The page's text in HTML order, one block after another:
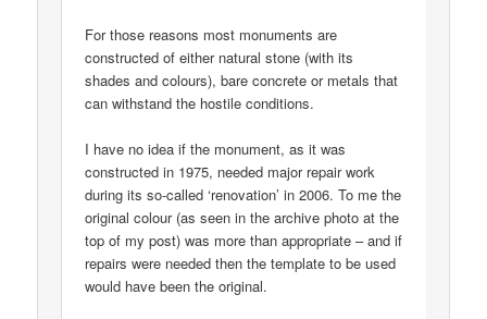
For those reasons most monuments are
constructed of either natural stone (with its
shades and colours), bare concrete or metals that
can withstand the hostile conditions.
I have no idea if the monument, as it was
constructed in 1975, needed major repair work
during its so-called ‘renovation’ in 2006. To me the
original colour (as seen in the archive photo at the
top of my post) was more than appropriate – and if
repairs were needed then the template to be used
would have been the original.